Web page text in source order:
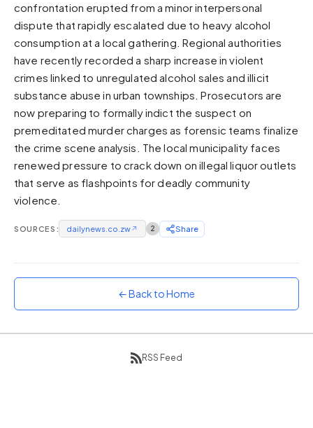
High Contrast
Pure black, sharp contrast
Pure White
Forest
Sunset
Warm orange and red
Neon
Vivid purple and violet
Rainbow
confrontation erupted from a minor interpersonal
dispute that rapidly escalated due to heavy alcohol
consumption at a local gathering. Regional authorities
have recently recorded a sharp increase in violent
crimes linked to unregulated alcohol sales and illicit
substance abuse in urban townships. Prosecutors are
now preparing to formally indict the suspect on
premeditated murder charges as forensic teams finalize
the crime scene analysis. The local municipality faces
renewed pressure to crack down on illegal liquor outlets
that serve as flashpoints for deadly community
violence.
SOURCES: dailynews.co.zw↗ 2 Share
← Back to Home
RSS Feed